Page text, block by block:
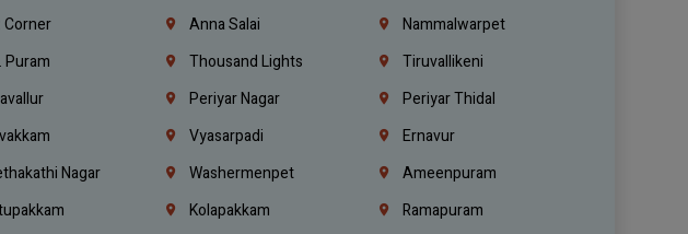
Corner Anna Salai
Nammalwarpet
Puram Thousand Lights
Tiruvallikeni
Periyar Nagar
Periyar Thidal
Vyasarpadi
Ernavur
Nagar Washermenpet
Ameenpuram
Kolapakkam
Ramapuram